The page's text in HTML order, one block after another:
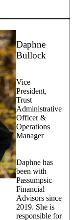
Daphne
Bullock
Vice
President,
Trust
Administrative
Officer &
Operations
Manager
Daphne has
been with
Passumpsic
Financial
Advisors since
2019. She is
responsible for